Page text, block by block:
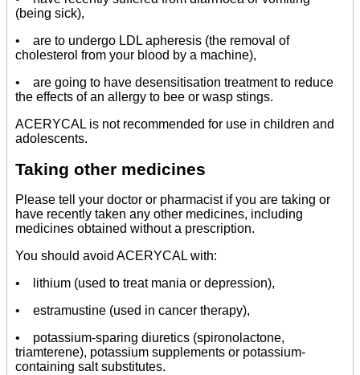
(being sick),
• are to undergo LDL apheresis (the removal of
cholesterol from your blood by a machine),
• are going to have desensitisation treatment to reduce
the effects of an allergy to bee or wasp stings.
ACERYCAL is not recommended for use in children and
adolescents.
Taking other medicines
Please tell your doctor or pharmacist if you are taking or
have recently taken any other medicines, including
medicines obtained without a prescription.
You should avoid ACERYCAL with:
• lithium (used to treat mania or depression),
• estramustine (used in cancer therapy),
• potassium-sparing diuretics (spironolactone,
triamterene), potassium supplements or potassium-
containing salt substitutes.